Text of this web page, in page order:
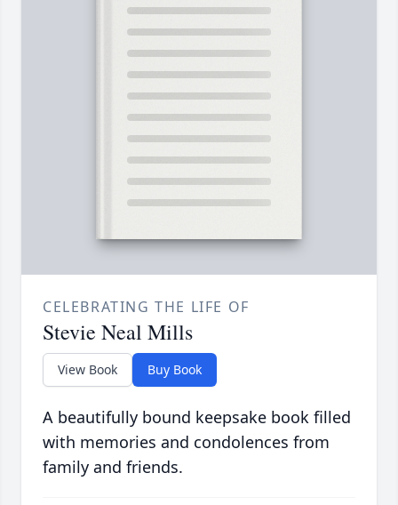
CELEBRATING THE LIFE OF
Stevie Neal Mills
View Book Buy Book
A beautifully bound keepsake book filled
with memories and condolences from
family and friends.